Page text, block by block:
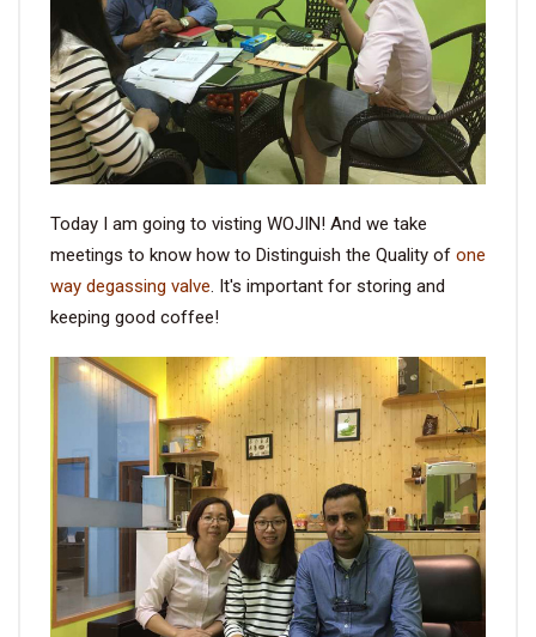
VIDEO
BLOG
COMPANY PROFILE
FACTORY
FOUNDER
CONTACT
Today I am going to visting WOJIN! And we take
meetings to know how to Distinguish the Quality of one
way degassing valve. It's important for storing and
keeping good coffee!